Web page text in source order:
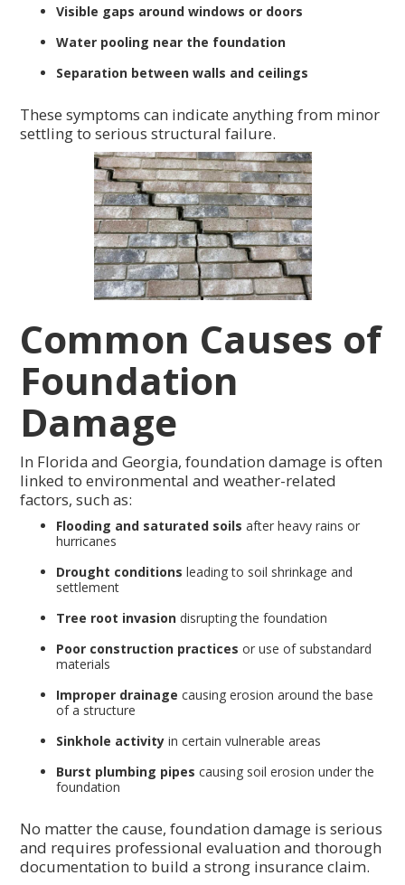
Visible gaps around windows or doors
Water pooling near the foundation
Separation between walls and ceilings
These symptoms can indicate anything from minor
settling to serious structural failure.
Common Causes of
Foundation
Damage
In Florida and Georgia, foundation damage is often
linked to environmental and weather-related
factors, such as:
Flooding and saturated soils after heavy rains or
hurricanes
Drought conditions leading to soil shrinkage and
settlement
Tree root invasion disrupting the foundation
Poor construction practices or use of substandard
materials
Improper drainage causing erosion around the base
of a structure
Sinkhole activity in certain vulnerable areas
Burst plumbing pipes causing soil erosion under the
foundation
No matter the cause, foundation damage is serious
and requires professional evaluation and thorough
documentation to build a strong insurance claim.